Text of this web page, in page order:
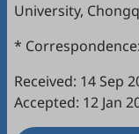
University,
*
Received: 14 Sep
Accepted: 12 Jan